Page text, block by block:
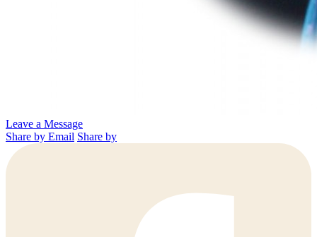
Leave a Message
Share by Email Share by